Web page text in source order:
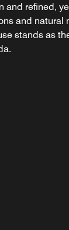
and refined,
and natural
stands as